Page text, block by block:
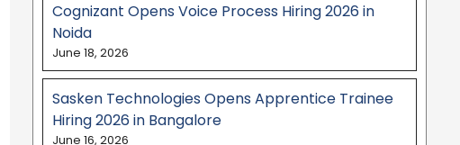
Cognizant Opens Voice Process Hiring 2026 in
Noida
June 18, 2026
Sasken Technologies Opens Apprentice Trainee
Hiring 2026 in Bangalore
June 16, 2026